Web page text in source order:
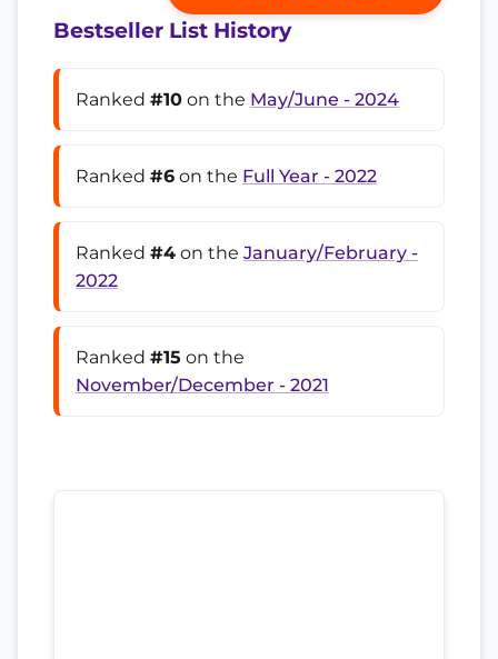
Bestseller List History
Ranked #10 on the May/June - 2024
Ranked #6 on the Full Year - 2022
Ranked #4 on the January/February -
2022
Ranked #15 on the
November/December - 2021